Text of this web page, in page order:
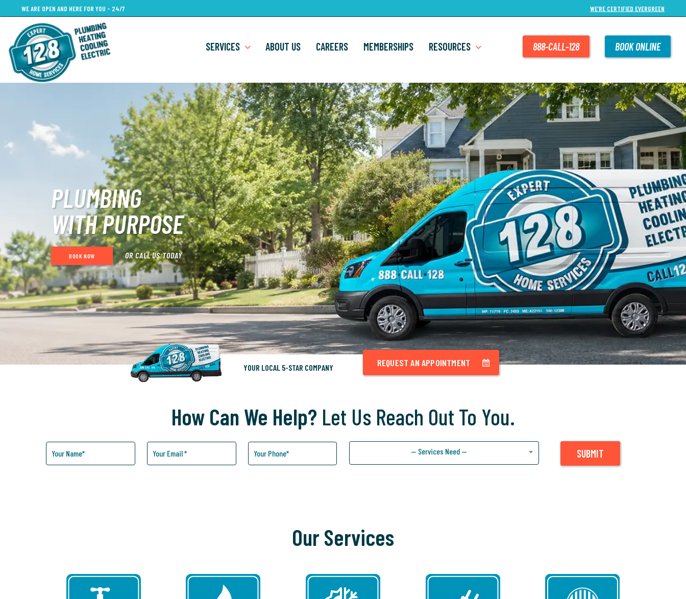
to
main
content
WE ARE OPEN AND HERE FOR YOU - 24/7 WE’RE CERTIFIED EVERGREEN
SERVICES ABOUT US CAREERS MEMBERSHIPS RESOURCES 888-CALL-128 BOOK ONLINE
PLUMBING
WITH PURPOSE
BOOK NOW OR CALL US TODAY
YOUR LOCAL 5-STAR COMPANY REQUEST AN APPOINTMENT
How Can We Help? Let Us Reach Out To You.
How
— Services Need — SUBMIT
Our Services